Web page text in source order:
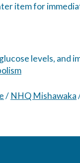
item for
levels, and
/ NHQ Mishawaka